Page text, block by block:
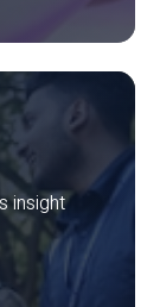
insight